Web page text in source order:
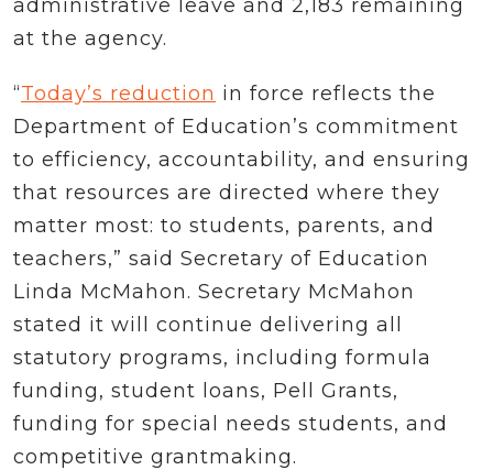
administrative leave and 2,183 remaining
at the agency.
“Today’s reduction in force reflects the
Department of Education’s commitment
to efficiency, accountability, and ensuring
that resources are directed where they
matter most: to students, parents, and
teachers,” said Secretary of Education
Linda McMahon. Secretary McMahon
stated it will continue delivering all
statutory programs, including formula
funding, student loans, Pell Grants,
funding for special needs students, and
competitive grantmaking.